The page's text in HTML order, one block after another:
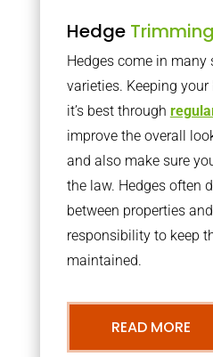
Hedge Trimming
Hedges come in many
varieties. Keeping
it’s best through
improve the overall
and also make sure
the law. Hedges often
between properties
responsibility to keep
maintained.
READ MORE